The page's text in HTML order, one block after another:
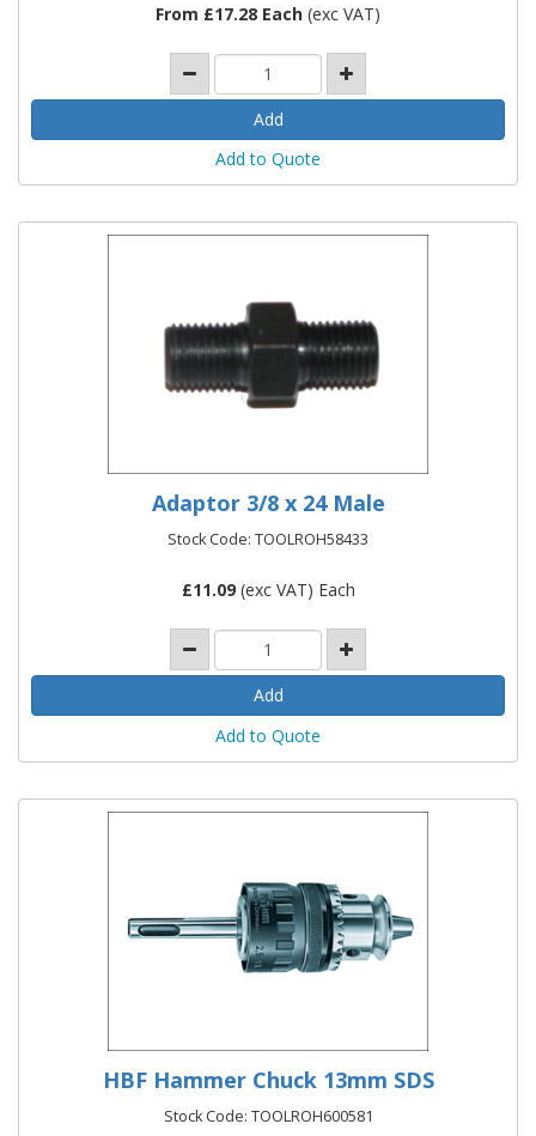
From £17.28 Each (exc VAT)
Add to Quote
Adaptor 3/8 x 24 Male
Stock Code: TOOLROH58433
£11.09(exc VAT) Each
Add to Quote
HBF Hammer Chuck 13mm SDS
Stock Code: TOOLROH600581